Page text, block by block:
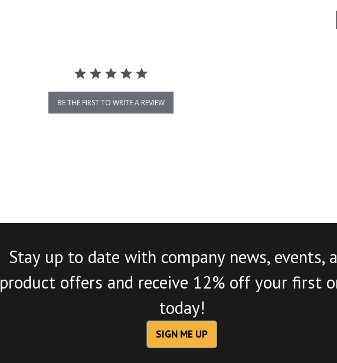
BE THE FIRST TO WRITE A REVIEW
Stay up to date with company news, events,
product offers and receive 12% off your first
today!
SIGN ME UP